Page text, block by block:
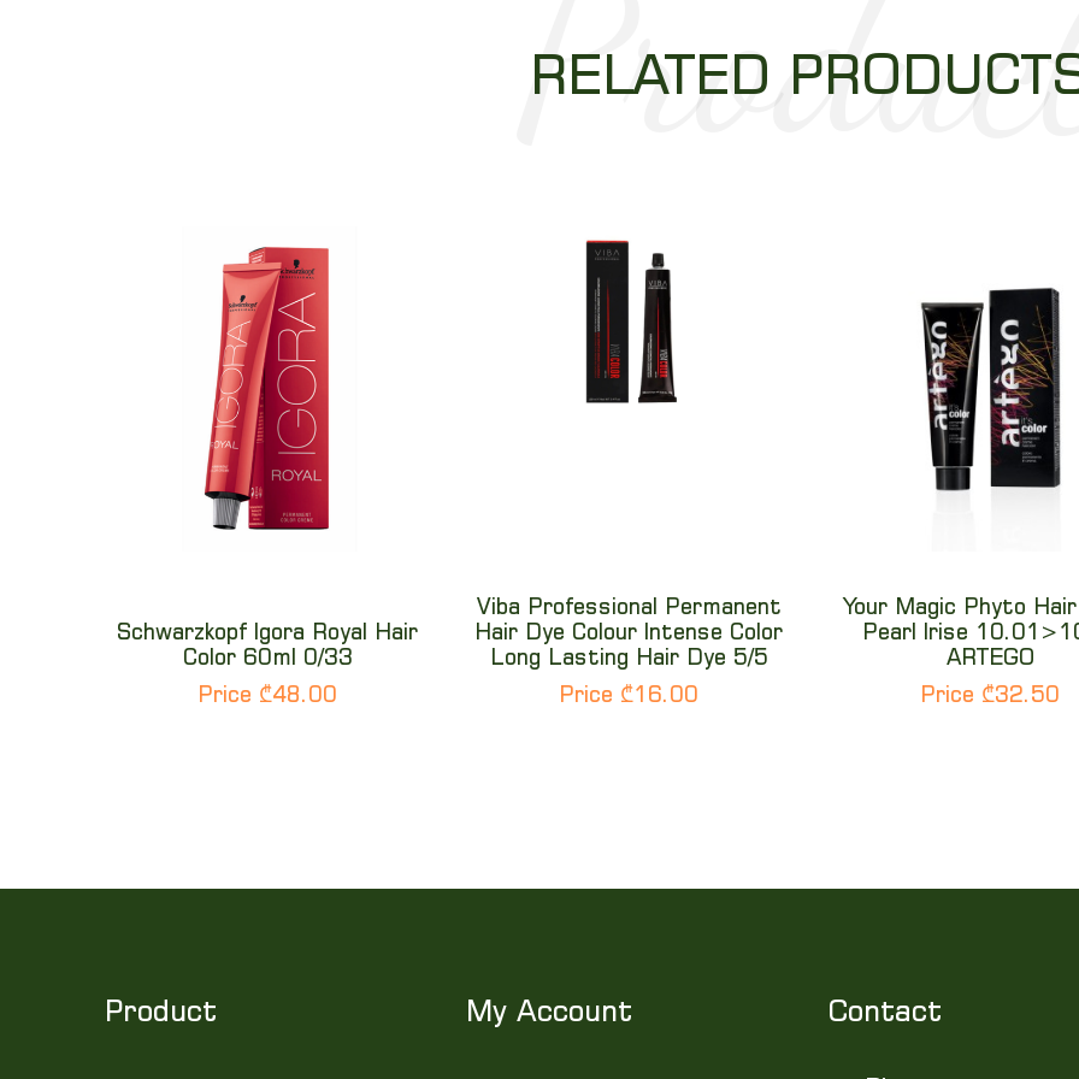
RELATED
Schwarzkopf Igora Royal Hair
Color 60ml 0/33
Price ₾48.00
Viba Professional Permanent
Hair Dye Colour Intense Color
Long Lasting Hair Dye 5/5
Price ₾16.00
Your Magic Phyto
Pearl Irise
ARTEGO
Price ₾32.50
Product My Account Contact